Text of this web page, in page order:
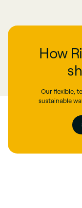
How
Our flexible,
sustainable